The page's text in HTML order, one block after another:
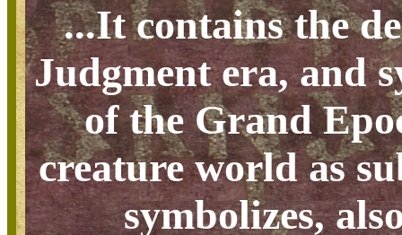
...It contains the
Judgment era, and
of the Grand
creature world as
symbolizes,